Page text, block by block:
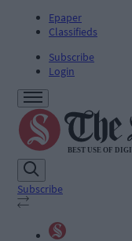
Epaper
Classifieds
Subscribe
Login
Subscribe